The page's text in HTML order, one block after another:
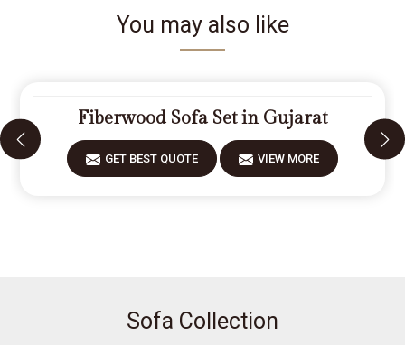
You may also like
Fiberwood Sofa Set in Gujarat
GET BEST QUOTE VIEW MORE
Sofa Collection